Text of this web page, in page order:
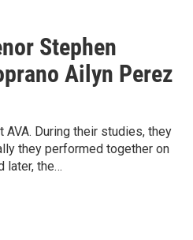
Stephen
Ailyn Perez
During their studies, they
they performed together on
later, the…